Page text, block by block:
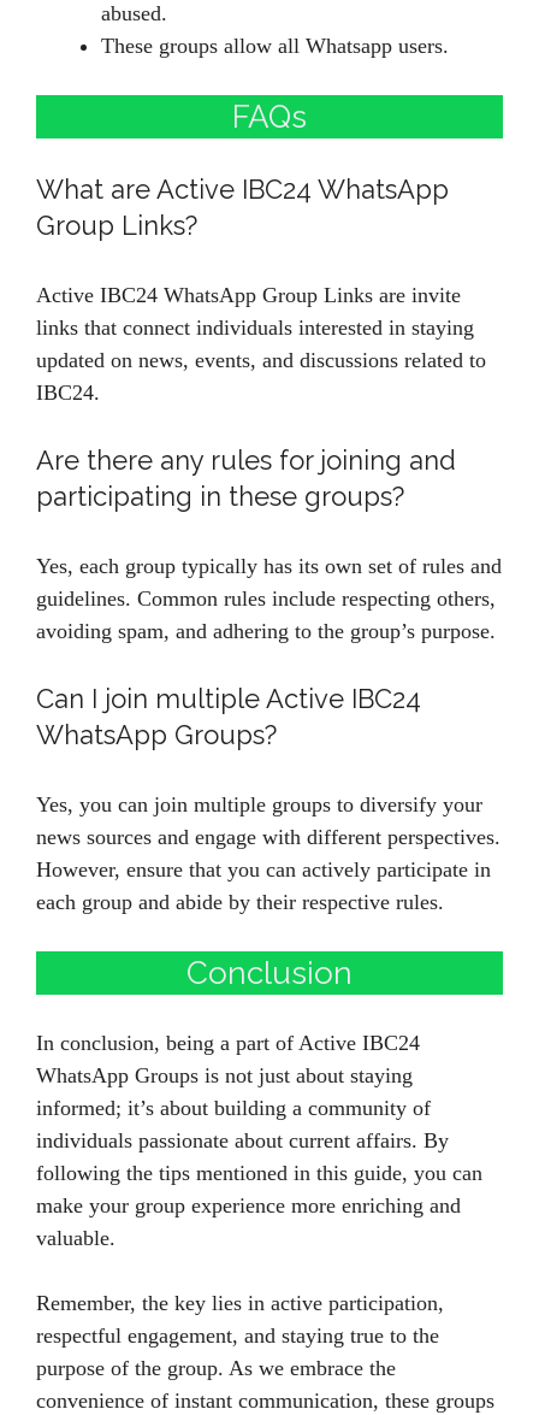
abused.
These groups allow all Whatsapp users.
FAQs
What are Active IBC24 WhatsApp
Group Links?
Active IBC24 WhatsApp Group Links are invite
links that connect individuals interested in staying
updated on news, events, and discussions related to
IBC24.
Are there any rules for joining and
participating in these groups?
Yes, each group typically has its own set of rules and
guidelines. Common rules include respecting others,
avoiding spam, and adhering to the group’s purpose.
Can I join multiple Active IBC24
WhatsApp Groups?
Yes, you can join multiple groups to diversify your
news sources and engage with different perspectives.
However, ensure that you can actively participate in
each group and abide by their respective rules.
Conclusion
In conclusion, being a part of Active IBC24
WhatsApp Groups is not just about staying
informed; it’s about building a community of
individuals passionate about current affairs. By
following the tips mentioned in this guide, you can
make your group experience more enriching and
valuable.
Remember, the key lies in active participation,
respectful engagement, and staying true to the
purpose of the group. As we embrace the
convenience of instant communication, these groups